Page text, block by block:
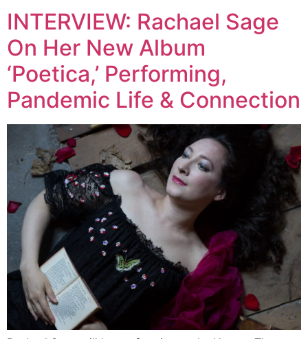
INTERVIEW: Rachael Sage
On Her New Album
‘Poetica,’ Performing,
Pandemic Life & Connection